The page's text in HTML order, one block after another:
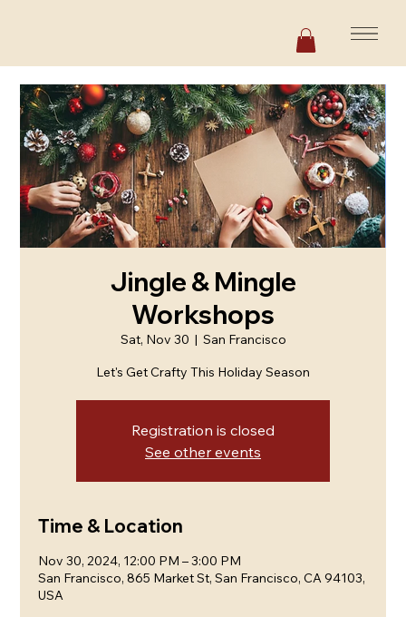
Jingle & Mingle
Workshops
Sat, Nov 30
  |
San Francisco
Registration is closed
See other events
Time & Location
Nov 30, 2024, 12:00 PM – 3:00 PM
San Francisco, 865 Market St, San Francisco, CA 94103,
USA